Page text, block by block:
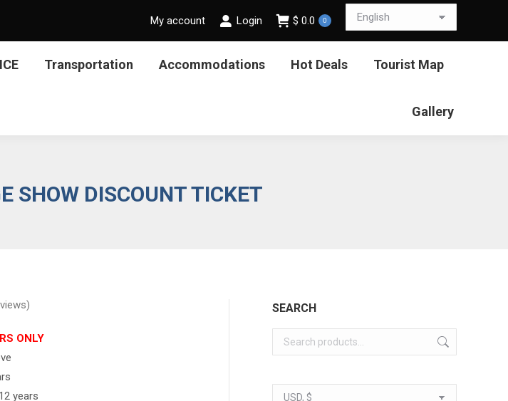
My account Login $ 0.0 0
Transportation Accommodations Hot Deals Tourist Map
Gallery
SHOW DISCOUNT TICKET
ONLY
years
SEARCH